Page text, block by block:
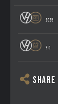
2025
2.0
SHARE